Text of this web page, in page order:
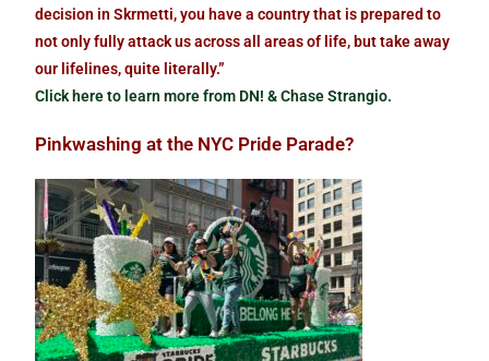
decision in Skrmetti, you have a country that is prepared to
not only fully attack us across all areas of life, but take away
our lifelines, quite literally.”
Click here to learn more from DN! & Chase Strangio.
Pinkwashing at the NYC Pride Parade?